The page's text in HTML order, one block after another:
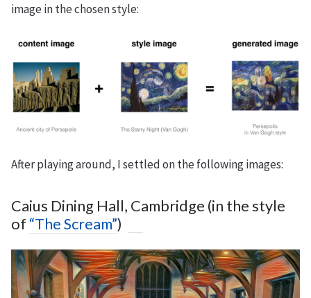
image in the chosen style:
After playing around, I settled on the following images:
Caius Dining Hall, Cambridge (in the style
of “The Scream”)